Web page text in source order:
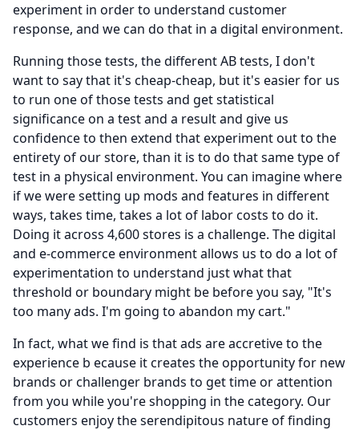
experiment in order to understand customer
response, and we can do that in a digital environment.
Running those tests, the different AB tests, I don't
want to say that it's cheap-cheap, but it's easier for us
to run one of those tests and get statistical
significance on a test and a result and give us
confidence to then extend that experiment out to the
entirety of our store, than it is to do that same type of
test in a physical environment. You can imagine where
if we were setting up mods and features in different
ways, takes time, takes a lot of labor costs to do it.
Doing it across 4,600 stores is a challenge. The digital
and e-commerce environment allows us to do a lot of
experimentation to understand just what that
threshold or boundary might be before you say, "It's
too many ads. I'm going to abandon my cart."
In fact, what we find is that ads are accretive to the
experience b ecause it creates the opportunity for new
brands or challenger brands to get time or attention
from you while you're shopping in the category. Our
customers enjoy the serendipitous nature of finding